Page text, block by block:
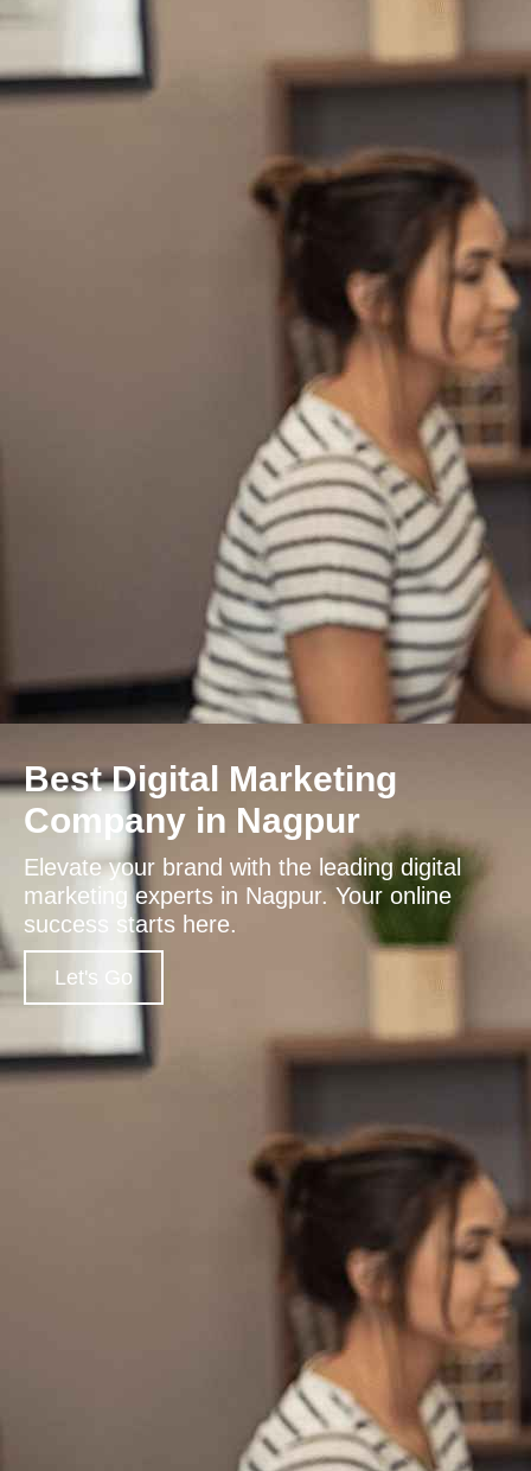
Best Digital Marketing
Company in Nagpur
Elevate your brand with the leading digital
marketing experts in Nagpur. Your online
success starts here.
Let's Go